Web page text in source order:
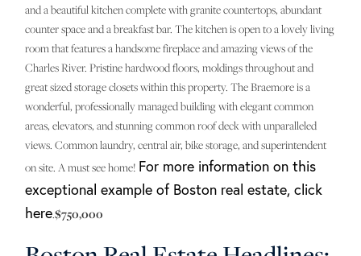
and a beautiful kitchen complete with granite countertops, abundant
counter space and a breakfast bar. The kitchen is open to a lovely living
room that features a handsome fireplace and amazing views of the
Charles River. Pristine hardwood floors, moldings throughout and
great sized storage closets within this property. The Braemore is a
wonderful, professionally managed building with elegant common
areas, elevators, and stunning common roof deck with unparalleled
views. Common laundry, central air, bike storage, and superintendent
on site. A must see home! For more information on this
exceptional example of Boston real estate, click
here.$750,000